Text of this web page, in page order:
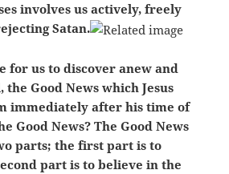
involves us actively, freely
Satan.
for us to discover anew and
the Good News which Jesus
immediately after his time of
Good News? The Good News
parts; the first part is to
part is to believe in the